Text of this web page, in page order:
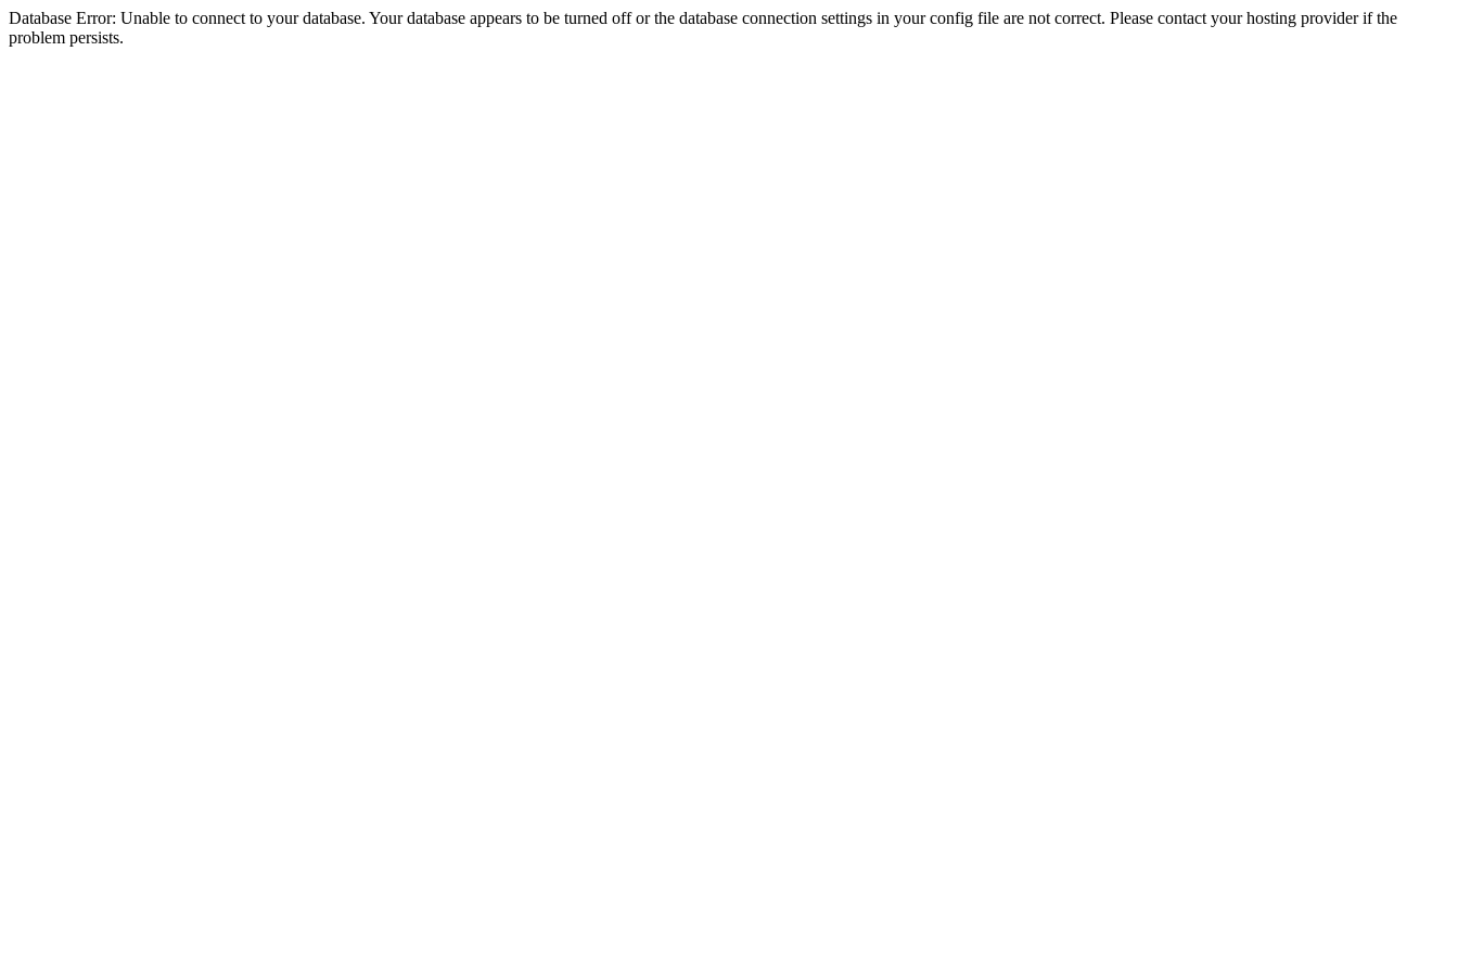
Database Error: Unable to connect to your database. Your database appears to be turned off or the database connection settings in your config file are not correct. Please contact your hosting provider if the
problem persists.